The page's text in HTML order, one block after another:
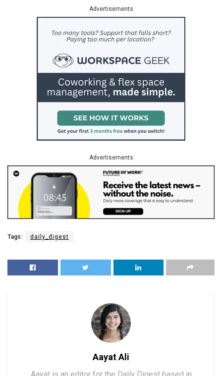
Advertisements
Advertisements
Tags: daily_digest
Aayat Ali
Aayat is an editor for the Daily Digest based in